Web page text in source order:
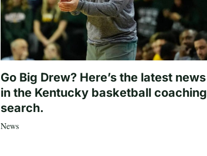
Go Big Drew? Here’s the latest news
in the Kentucky basketball coaching
search.
News